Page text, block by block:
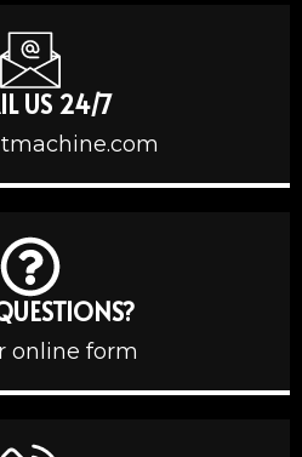
US 24/7
online form